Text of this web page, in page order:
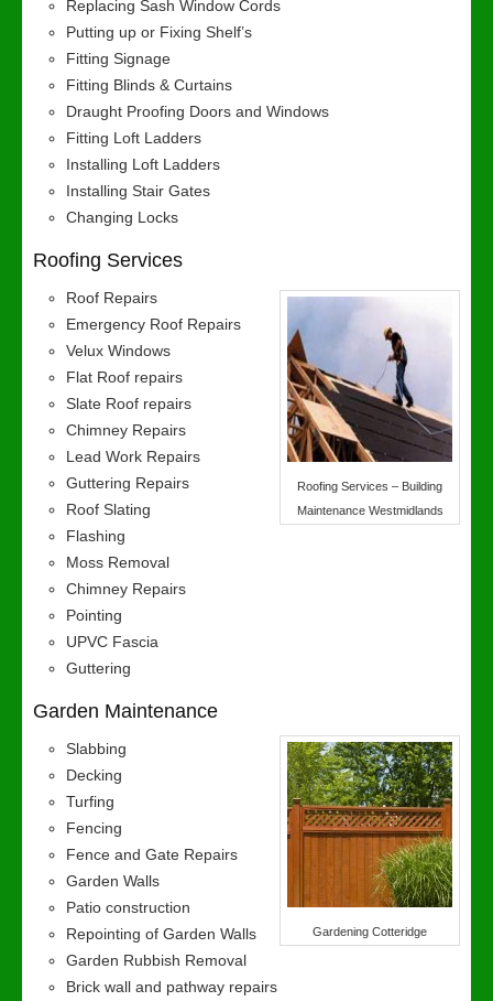
Replacing Sash Window Cords
Putting up or Fixing Shelf’s
Fitting Signage
Fitting Blinds & Curtains
Draught Proofing Doors and Windows
Fitting Loft Ladders
Installing Loft Ladders
Installing Stair Gates
Changing Locks
Roofing Services
Roofing Services – Building
Maintenance Westmidlands
Roof Repairs
Emergency Roof Repairs
Velux Windows
Flat Roof repairs
Slate Roof repairs
Chimney Repairs
Lead Work Repairs
Guttering Repairs
Roof Slating
Flashing
Moss Removal
Chimney Repairs
Pointing
UPVC Fascia
Guttering
Garden Maintenance
Gardening Cotteridge
Slabbing
Decking
Turfing
Fencing
Fence and Gate Repairs
Garden Walls
Patio construction
Repointing of Garden Walls
Garden Rubbish Removal
Brick wall and pathway repairs